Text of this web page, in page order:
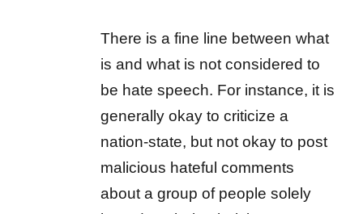
There is a fine line between what
is and what is not considered to
be hate speech. For instance, it is
generally okay to criticize a
nation-state, but not okay to post
malicious hateful comments
about a group of people solely